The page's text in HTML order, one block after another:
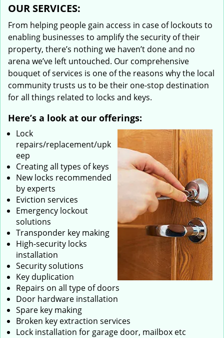
OUR SERVICES:
From helping people gain access in case of lockouts to
enabling businesses to amplify the security of their
property, there’s nothing we haven’t done and no
arena we’ve left untouched. Our comprehensive
bouquet of services is one of the reasons why the local
community trusts us to be their one-stop destination
for all things related to locks and keys.
Here’s a look at our offerings:
Lock
repairs/replacement/upk
eep
Creating all types of keys
New locks recommended
by experts
Eviction services
Emergency lockout
solutions
Transponder key making
High-security locks
installation
Security solutions
Key duplication
Repairs on all type of doors
Door hardware installation
Spare key making
Broken key extraction services
Lock installation for garage door, mailbox etc